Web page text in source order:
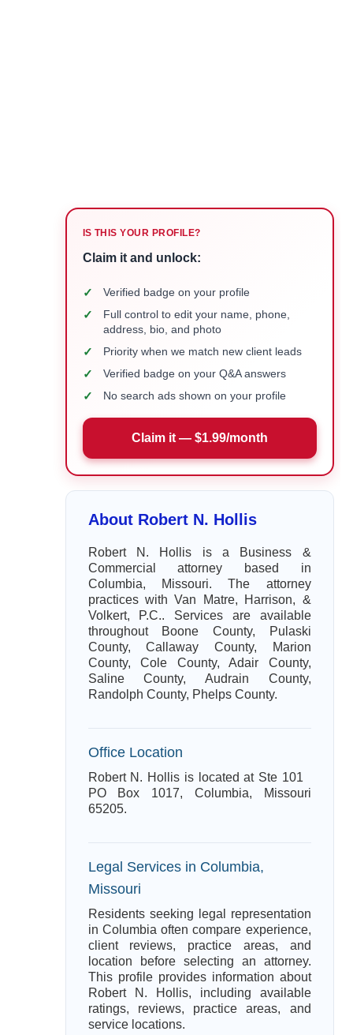
IS THIS YOUR PROFILE?
Claim it and unlock:
✓ Verified badge on your profile
✓
Full control to edit your name, phone,
address, bio, and photo
✓ Priority when we match new client leads
✓ Verified badge on your Q&A answers
✓ No search ads shown on your profile
Claim it — $1.99/month
About Robert N. Hollis
Robert N. Hollis is a Business &
Commercial attorney based in
Columbia, Missouri. The attorney
practices with Van Matre, Harrison, &
Volkert, P.C.. Services are available
throughout Boone County, Pulaski
County, Callaway County, Marion
County, Cole County, Adair County,
Saline County, Audrain County,
Randolph County, Phelps County.
Office Location
Robert N. Hollis is located at Ste 101
PO Box 1017, Columbia, Missouri
65205.
Legal Services in Columbia,
Missouri
Residents seeking legal representation
in Columbia often compare experience,
client reviews, practice areas, and
location before selecting an attorney.
This profile provides information about
Robert N. Hollis, including available
ratings, reviews, practice areas, and
service locations.